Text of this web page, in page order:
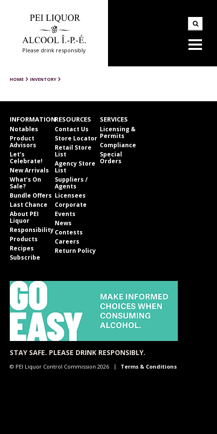
Please drink responsibly
HOME INVENTORY
INFORMATION
Notables
Product
Advisors
Let’s
Celebrate!
New Arrivals
What’s On
Sale?
Bundle Offers
Last Chance
About PEI
Liquor
Responsibility
Products
Recipes
Subscribe
RESOURCES
Contact Us
Store Locator
Retail Store
List
Agency Store
List
Suppliers /
Agents
Licensees
Corporate
Events
News
Contests
Careers
Return Policy
SERVICES
Licensing &
Permits
Compliance
Special
Orders
STAY SAFE. PLEASE DRINK RESPONSIBLY.
© PEI Liquor Control Commission 2026 Terms & Conditions